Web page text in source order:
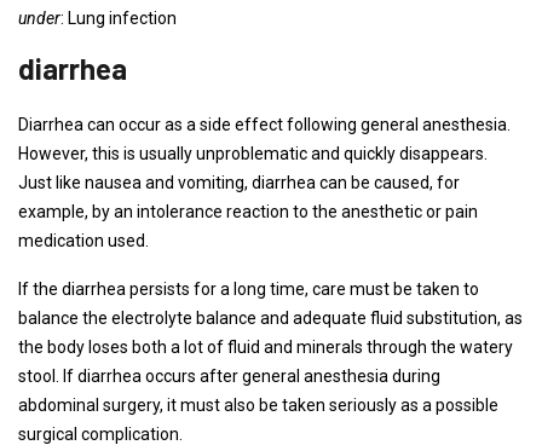
under: Lung infection
diarrhea
Diarrhea can occur as a side effect following general anesthesia.
However, this is usually unproblematic and quickly disappears.
Just like nausea and vomiting, diarrhea can be caused, for
example, by an intolerance reaction to the anesthetic or pain
medication used.
If the diarrhea persists for a long time, care must be taken to
balance the electrolyte balance and adequate fluid substitution, as
the body loses both a lot of fluid and minerals through the watery
stool. If diarrhea occurs after general anesthesia during
abdominal surgery, it must also be taken seriously as a possible
surgical complication.